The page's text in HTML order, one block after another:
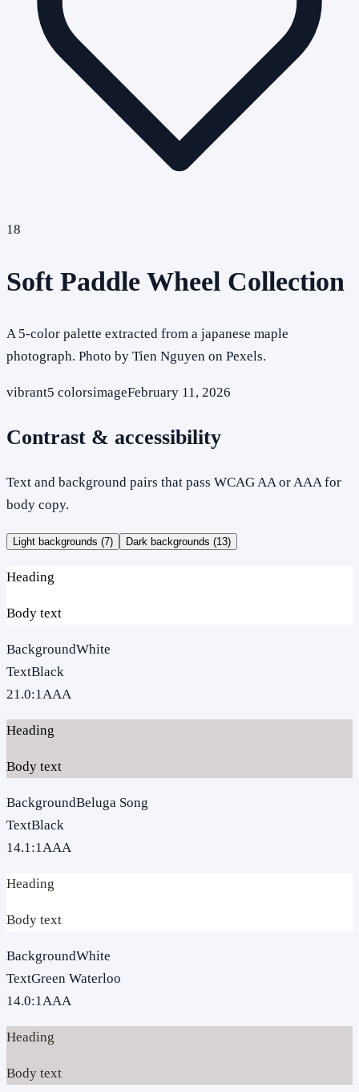
18
Soft Paddle Wheel Collection
A 5-color palette extracted from a japanese maple
photograph. Photo by Tien Nguyen on Pexels.
vibrant5 colorsimageFebruary 11, 2026
Contrast & accessibility
Text and background pairs that pass WCAG AA or AAA for
body copy.
Light backgrounds (7) Dark backgrounds (13)
Heading
Body text
BackgroundWhite
TextBlack
21.0:1AAA
Heading
Body text
BackgroundBeluga Song
TextBlack
14.1:1AAA
Heading
Body text
BackgroundWhite
TextGreen Waterloo
14.0:1AAA
Heading
Body text